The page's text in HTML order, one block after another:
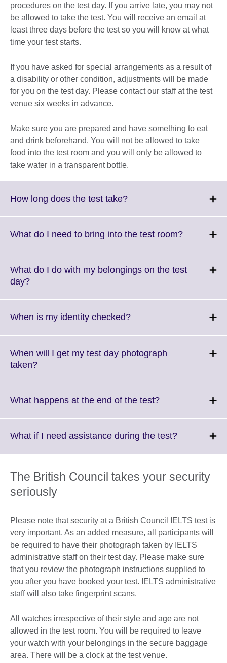
procedures on the test day. If you arrive late, you may not
be allowed to take the test. You will receive an email at
least three days before the test so you will know at what
time your test starts.
If you have asked for special arrangements as a result of
a disability or other condition, adjustments will be made
for you on the test day. Please contact our staff at the test
venue six weeks in advance.
Make sure you are prepared and have something to eat
and drink beforehand. You will not be allowed to take
food into the test room and you will only be allowed to
take water in a transparent bottle.
How long does the test take?Click
More
What do I need to bring into the test room?Click
More
What do I do with my belongings on the test
day?Click
More
When is my identity checked?Click
More
When will I get my test day photograph
taken?Click
More
What happens at the end of the test?Click
More
What if I need assistance during the test?Click
information
The British Council takes your security
seriously
Please note that security at a British Council IELTS test is
very important. As an added measure, all participants will
be required to have their photograph taken by IELTS
administrative staff on their test day. Please make sure
that you review the photograph instructions supplied to
you after you have booked your test. IELTS administrative
staff will also take fingerprint scans.
All watches irrespective of their style and age are not
allowed in the test room. You will be required to leave
your watch with your belongings in the secure baggage
area. There will be a clock at the test venue.